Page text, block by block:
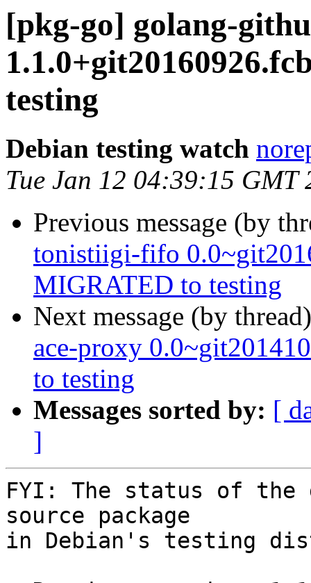
[pkg-go] golang-
testing
Debian testing watch
Tue Jan 12 04:39:15 GMT
Previous message (by
tonistiigi-fifo
MIGRATED to testing
Next message (by
ace-proxy
to testing
Messages sorted by: [
]
FYI: The status of the
source package
in Debian's testing